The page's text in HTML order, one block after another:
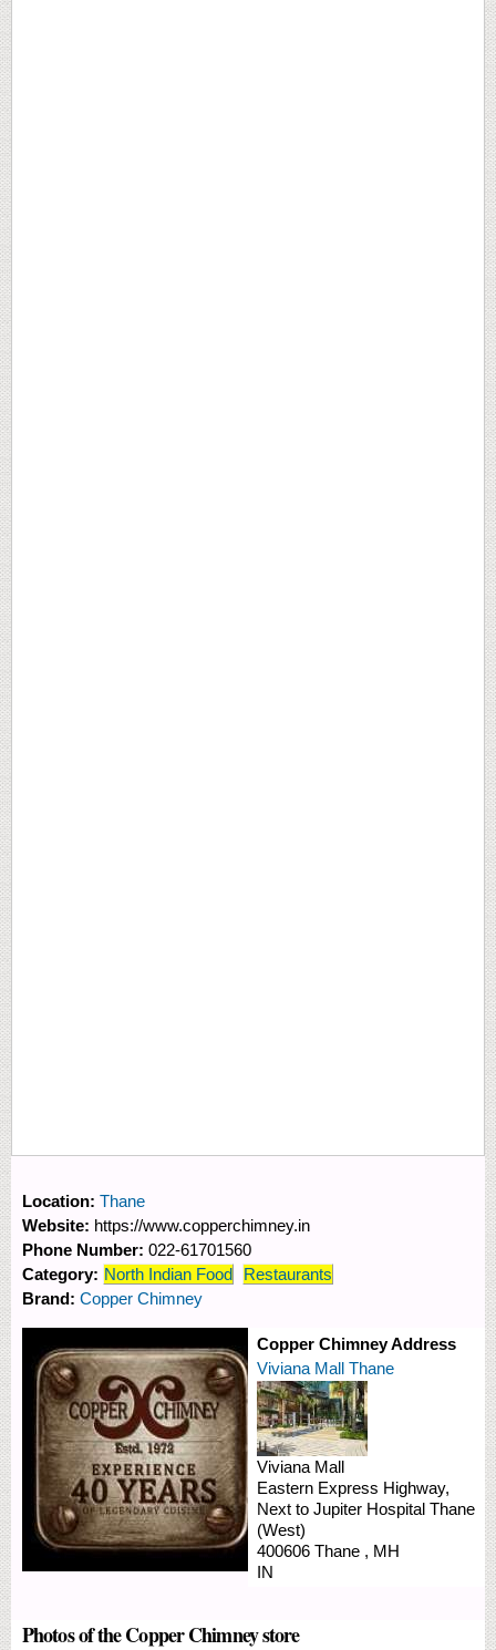
Location: Thane
Website: https://www.copperchimney.in
Phone Number: 022-61701560
Category: North Indian Food
Restaurants
Brand: Copper Chimney
Copper Chimney Address
Viviana Mall Thane
Viviana Mall
Eastern Express Highway,
Next to Jupiter Hospital Thane
(West)
400606 Thane , MH
IN
Photos of the Copper Chimney store